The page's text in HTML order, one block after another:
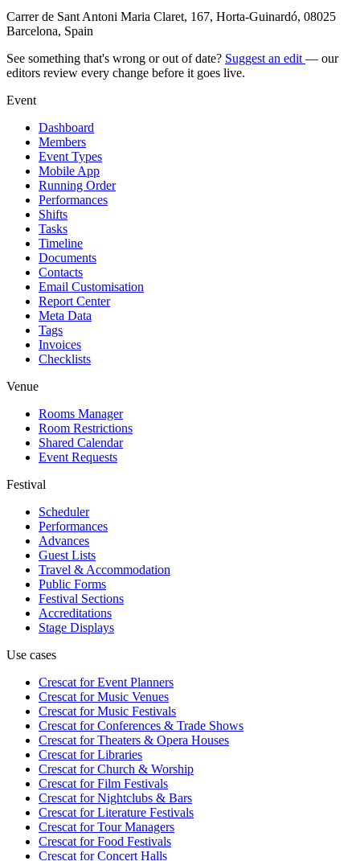
Carrer de Sant Antoni Maria Claret, 167, Horta-Guinardó, 08025
Barcelona, Spain
See something that's wrong or out of date? Suggest an edit — our
editors review every change before it goes live.
Event
Dashboard
Members
Event Types
Mobile App
Running Order
Performances
Shifts
Tasks
Timeline
Documents
Contacts
Email Customisation
Report Center
Meta Data
Tags
Invoices
Checklists
Venue
Rooms Manager
Room Restrictions
Shared Calendar
Event Requests
Festival
Scheduler
Performances
Advances
Guest Lists
Travel & Accommodation
Public Forms
Festival Sections
Accreditations
Stage Displays
Use cases
Crescat forEvent Planners
Crescat forMusic Venues
Crescat forMusic Festivals
Crescat forConferences & Trade Shows
Crescat forTheaters & Opera Houses
Crescat forLibraries
Crescat forChurch & Worship
Crescat forFilm Festivals
Crescat forNightclubs & Bars
Crescat forLiterature Festivals
Crescat forTour Managers
Crescat forFood Festivals
Crescat forConcert Halls